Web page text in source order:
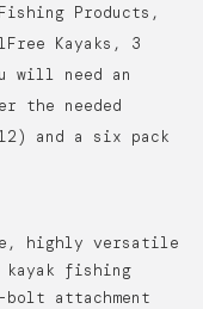
Products,
Kayaks, 3
will need an
the needed
and a six pack
highly versatile
kayak fishing
attachment